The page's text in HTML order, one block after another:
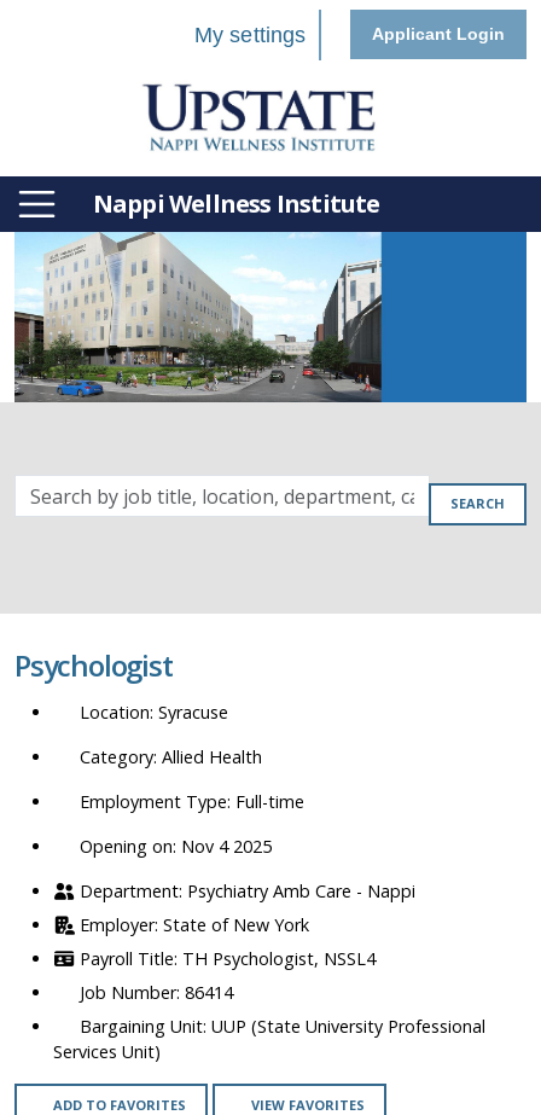
My settings Applicant Login
Nappi Wellness Institute
Search
by
category,
SEARCH
Psychologist
Syracuse
Allied Health
Full-time
Opening on: Nov 4 2025
Psychiatry Amb Care - Nappi
State of New York
TH Psychologist, NSSL4
86414
UUP (State University Professional
Services Unit)
ADD TO FAVORITES VIEW FAVORITES